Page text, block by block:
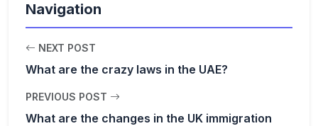
Navigation
NEXT POST
What are the crazy laws in the UAE?
PREVIOUS POST
What are the changes in the UK immigration